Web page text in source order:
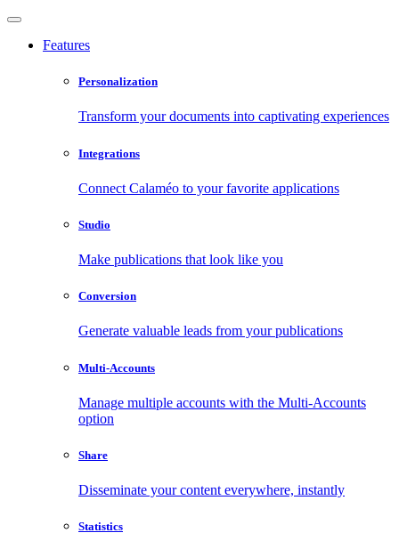
Features
Personalization
Transform your documents into captivating experiences
Integrations
Connect Calaméo to your favorite applications
Studio
Make publications that look like you
Conversion
Generate valuable leads from your publications
Multi-Accounts
Manage multiple accounts with the Multi-Accounts
option
Share
Disseminate your content everywhere, instantly
Statistics